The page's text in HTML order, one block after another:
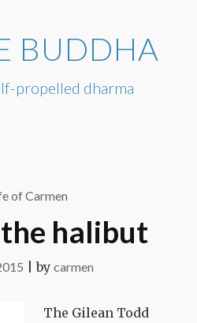
BUDDHA
propelled dharma
of Carmen
halibut
|by carmen
The Gilean Todd